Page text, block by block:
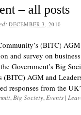
– all posts
DECEMBER 3, 2010
(BITC)
and survey on
Government’s Big
(BITC) AGM and
responses from the
,Big Society,Events |